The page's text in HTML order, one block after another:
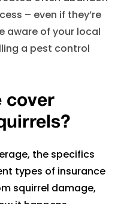
– even if they’re
aware of your local
a pest control
cover
the specifics
types of insurance
squirrel damage,